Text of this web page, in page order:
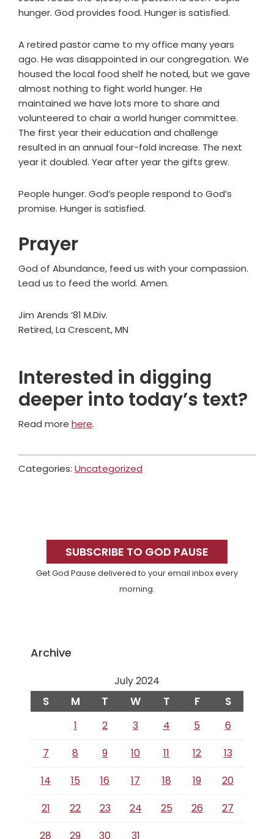
hunger. God provides food. Hunger is satisfied.
A retired pastor came to my office many years
ago. He was disappointed in our congregation. We
housed the local food shelf he noted, but we gave
almost nothing to fight world hunger. He
maintained we have lots more to share and
volunteered to chair a world hunger committee.
The first year their education and challenge
resulted in an annual four-fold increase. The next
year it doubled. Year after year the gifts grew.
People hunger. God’s people respond to God’s
promise. Hunger is satisfied.
Prayer
God of Abundance, feed us with your compassion.
Lead us to feed the world. Amen.
Jim Arends ’81 M.Div.
Retired, La Crescent, MN
Interested in digging
deeper into today’s text?
Read more here.
Categories: Uncategorized
SidebarSUBSCRIBE TO GOD PAUSE
Get God Pause delivered to your email inbox every
morning.
Archive
July 2024
S M T W T F S
1 2 3 4 5
6
7
8 9 10 11 12
13
14
15 16 17 18 19
20
21
22 23 24 25 26
27
28
29 30 31